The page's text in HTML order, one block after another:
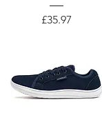
Price
£35.97